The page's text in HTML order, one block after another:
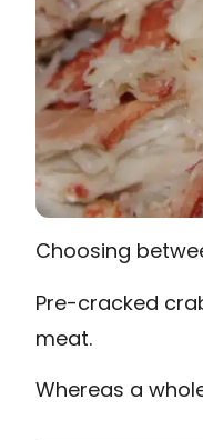
Choosing
Pre-cracked
meat.
Whereas a